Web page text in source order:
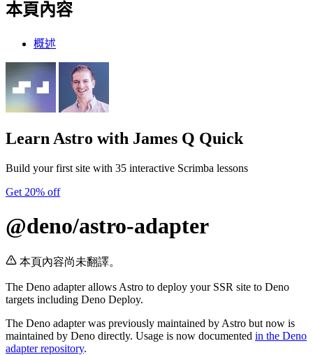
本頁內容
概述
Learn Astro with James Q Quick
Build your first site with 35 interactive Scrimba lessons
Get 20% off
@deno/astro-adapter
本頁內容尚未翻譯。
The Deno adapter allows Astro to deploy your SSR site to Deno
targets including Deno Deploy.
The Deno adapter was previously maintained by Astro but now is
maintained by Deno directly. Usage is now documented in the Deno
adapter repository.